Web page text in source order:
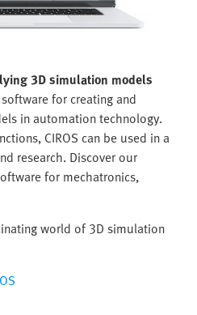
3D simulation models
for creating and
in automation technology.
CIROS can be used in a
research. Discover our
for mechatronics,
world of 3D simulation